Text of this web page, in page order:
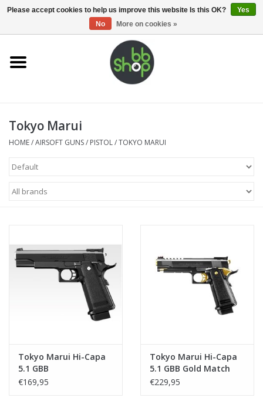
0 Items - €0,00
Home
Supplies
Magazines
Electronics
Brands
Tokyo Marui
HOME/AIRSOFT GUNS/ PISTOL/TOKYO MARUI
Tokyo Marui Hi-Capa
5.1 GBB
€169,95
Tokyo Marui Hi-Capa
5.1 GBB Gold Match
€229,95
Please accept cookies to help us improve this website Is this OK?
Yes
No
More on cookies »